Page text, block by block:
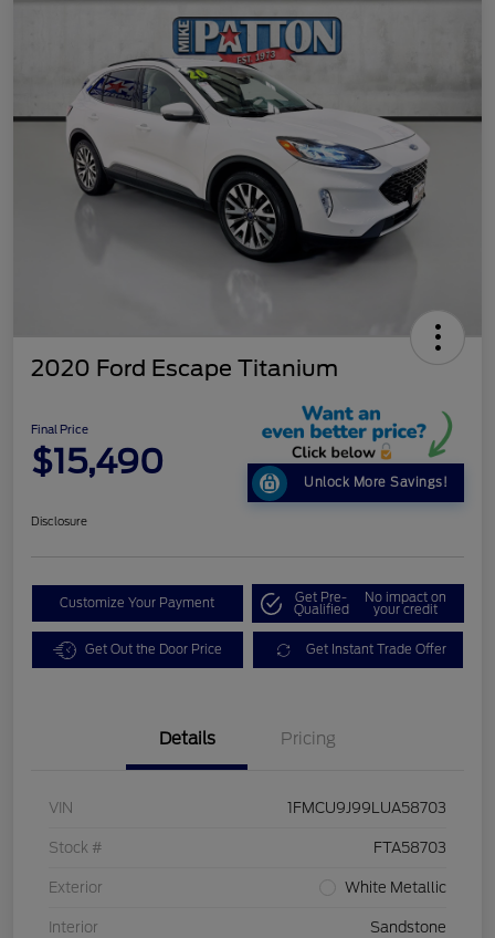
2020 Ford Escape Titanium
Final Price
$15,490
Unlock More Savings!
Disclosure
Customize Your Payment Get Pre-
Qualified
No impact on
your credit
Get Out the Door Price Get Instant Trade Offer
Details Pricing
VIN 1FMCU9J99LUA58703
Stock # FTA58703
Exterior White Metallic
Interior Sandstone